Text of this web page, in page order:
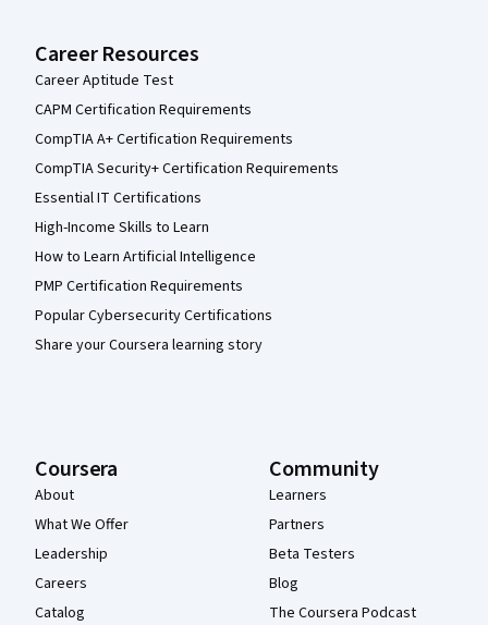
Career Resources
Career Aptitude Test
CAPM Certification Requirements
CompTIA A+ Certification Requirements
CompTIA Security+ Certification Requirements
Essential IT Certifications
High-Income Skills to Learn
How to Learn Artificial Intelligence
PMP Certification Requirements
Popular Cybersecurity Certifications
Share your Coursera learning story
Coursera
About
What We Offer
Leadership
Careers
Catalog
Community
Learners
Partners
Beta Testers
Blog
The Coursera Podcast